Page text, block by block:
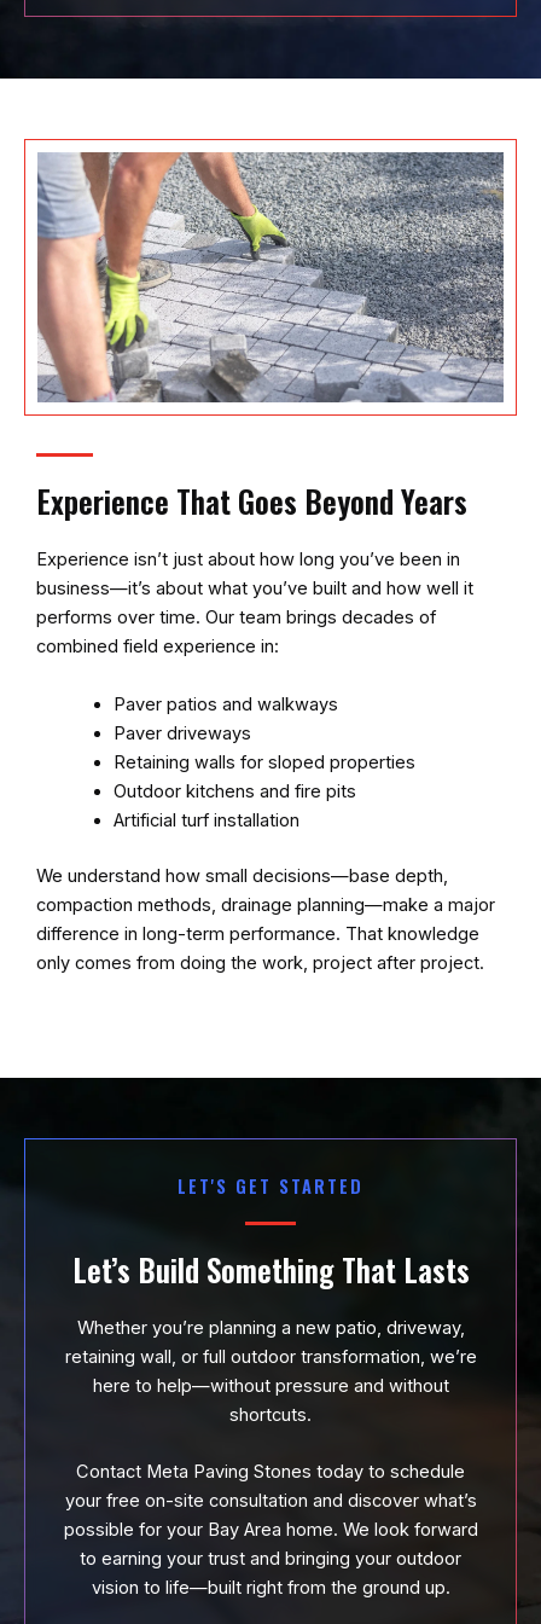
Experience That Goes Beyond Years
Experience isn’t just about how long you’ve been in
business—it’s about what you’ve built and how well it
performs over time. Our team brings decades of
combined field experience in:
Paver patios and walkways
Paver driveways
Retaining walls for sloped properties
Outdoor kitchens and fire pits
Artificial turf installation
We understand how small decisions—base depth,
compaction methods, drainage planning—make a major
difference in long-term performance. That knowledge
only comes from doing the work, project after project.
LET'S GET STARTED
Let’s Build Something That Lasts
Whether you’re planning a new patio, driveway,
retaining wall, or full outdoor transformation, we’re
here to help—without pressure and without
shortcuts.
Contact Meta Paving Stones today to schedule
your free on-site consultation and discover what’s
possible for your Bay Area home. We look forward
to earning your trust and bringing your outdoor
vision to life—built right from the ground up.